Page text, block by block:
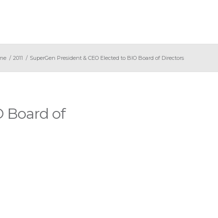
/ 2011 / SuperGen President & CEO Elected to BIO Board of Directors
Board of